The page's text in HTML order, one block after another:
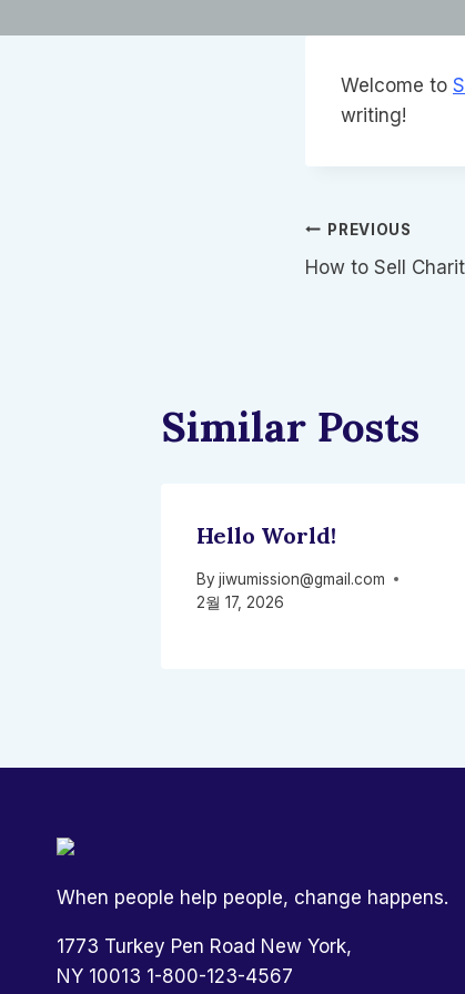
Welcome to
writing!
글PREVIOUS
How to Sell
Similar Posts
Hello World!
By jiwumission@gmail.com
2월 17, 2026
When people help people, change happens.
1773 Turkey Pen Road New York,
NY 10013 1-800-123-4567